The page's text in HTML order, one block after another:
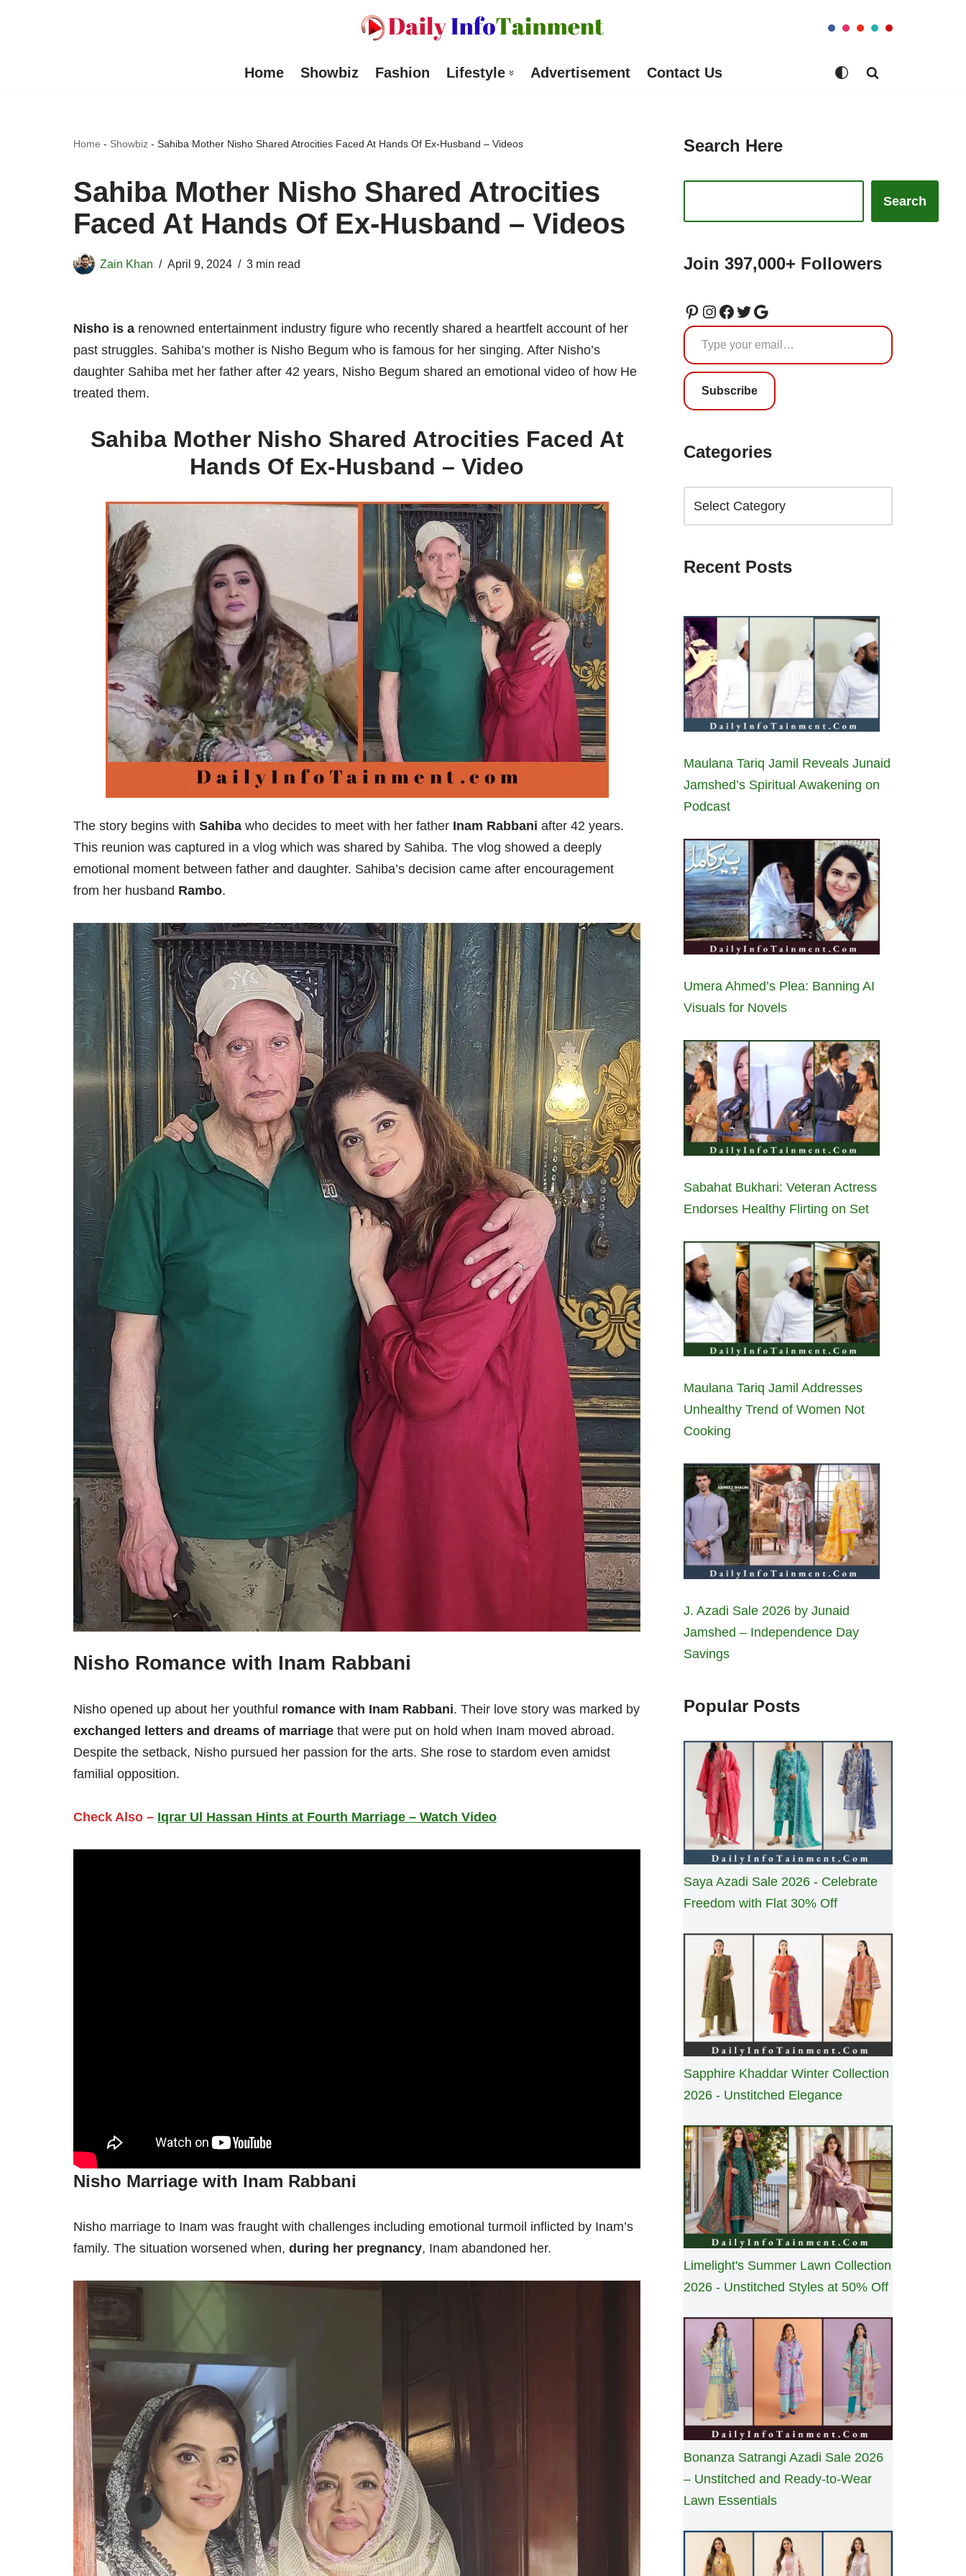
Home Showbiz Fashion Lifestyle Advertisement Contact Us
Home - Showbiz - Sahiba Mother Nisho Shared Atrocities Faced At Hands Of Ex-Husband – Videos
Sahiba Mother Nisho Shared Atrocities
Faced At Hands Of Ex-Husband – Videos
Zain Khan April 9, 2024 3 min read
Nisho is a renowned entertainment industry figure who recently shared a heartfelt account of her
past struggles. Sahiba’s mother is Nisho Begum who is famous for her singing. After Nisho’s
daughter Sahiba met her father after 42 years, Nisho Begum shared an emotional video of how He
treated them.
Sahiba Mother Nisho Shared Atrocities Faced At
Hands Of Ex-Husband – Video
The story begins with Sahiba who decides to meet with her father Inam Rabbani after 42 years.
This reunion was captured in a vlog which was shared by Sahiba. The vlog showed a deeply
emotional moment between father and daughter. Sahiba’s decision came after encouragement
from her husband Rambo.
Nisho Romance with Inam Rabbani
Nisho opened up about her youthful romance with Inam Rabbani. Their love story was marked by
exchanged letters and dreams of marriage that were put on hold when Inam moved abroad.
Despite the setback, Nisho pursued her passion for the arts. She rose to stardom even amidst
familial opposition.
Check Also – Iqrar Ul Hassan Hints at Fourth Marriage – Watch Video
Nisho Marriage with Inam Rabbani
Nisho marriage to Inam was fraught with challenges including emotional turmoil inflicted by Inam’s
family. The situation worsened when, during her pregnancy, Inam abandoned her.
Search Here
Search
Join 397,000+ Followers
Subscribe
Categories
Recent Posts
Maulana Tariq Jamil Reveals Junaid
Jamshed’s Spiritual Awakening on
Podcast
Umera Ahmed’s Plea: Banning AI
Visuals for Novels
Sabahat Bukhari: Veteran Actress
Endorses Healthy Flirting on Set
Maulana Tariq Jamil Addresses
Unhealthy Trend of Women Not
Cooking
J. Azadi Sale 2026 by Junaid
Jamshed – Independence Day
Savings
Popular Posts
Saya Azadi Sale 2026 - Celebrate
Freedom with Flat 30% Off
Sapphire Khaddar Winter Collection
2026 - Unstitched Elegance
Limelight's Summer Lawn Collection
2026 - Unstitched Styles at 50% Off
Bonanza Satrangi Azadi Sale 2026
– Unstitched and Ready-to-Wear
Lawn Essentials